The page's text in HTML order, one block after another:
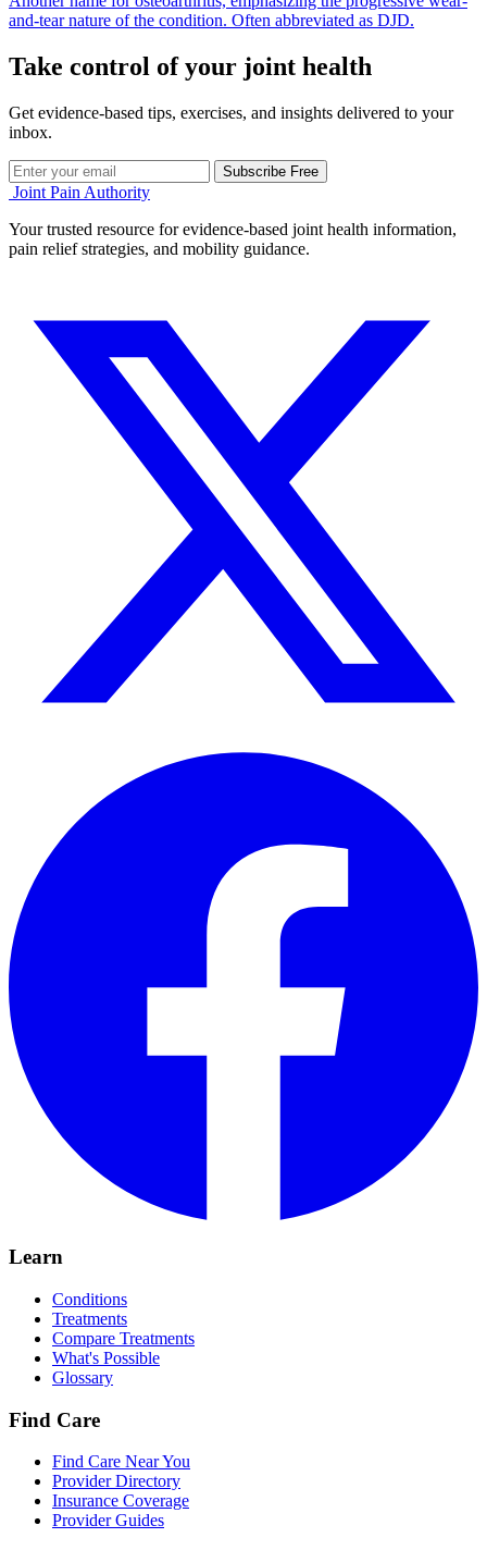
and-tear nature of the condition. Often abbreviated as DJD.
Take control of your joint health
Get evidence-based tips, exercises, and insights delivered to your
inbox.
Subscribe Free
Joint Pain Authority
Your trusted resource for evidence-based joint health information,
pain relief strategies, and mobility guidance.
Learn
Conditions
Treatments
Compare Treatments
What's Possible
Glossary
Find Care
Find Care Near You
Provider Directory
Insurance Coverage
Provider Guides